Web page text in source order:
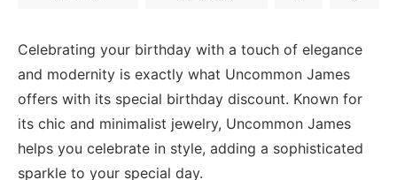
Celebrating your birthday with a touch of elegance
and modernity is exactly what Uncommon James
offers with its special birthday discount. Known for
its chic and minimalist jewelry, Uncommon James
helps you celebrate in style, adding a sophisticated
sparkle to your special day.